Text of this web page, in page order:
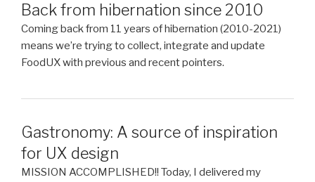
Back from hibernation since 2010
Coming back from 11 years of hibernation (2010-2021)
means we’re trying to collect, integrate and update
FoodUX with previous and recent pointers.
Gastronomy: A source of inspiration
for UX design
MISSION ACCOMPLISHED!! Today, I delivered my